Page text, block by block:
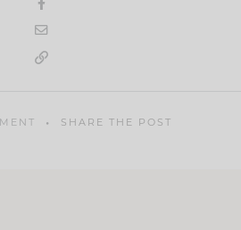
SHARE THE POST